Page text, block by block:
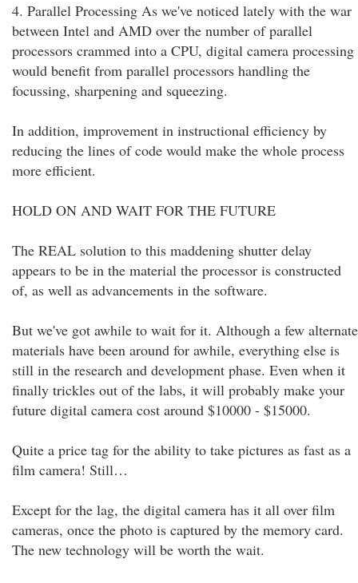
4. Parallel Processing As we've noticed lately with the war
between Intel and AMD over the number of parallel
processors crammed into a CPU, digital camera processing
would benefit from parallel processors handling the
focussing, sharpening and squeezing.
In addition, improvement in instructional efficiency by
reducing the lines of code would make the whole process
more efficient.
HOLD ON AND WAIT FOR THE FUTURE
The REAL solution to this maddening shutter delay
appears to be in the material the processor is constructed
of, as well as advancements in the software.
But we've got awhile to wait for it. Although a few alternate
materials have been around for awhile, everything else is
still in the research and development phase. Even when it
finally trickles out of the labs, it will probably make your
future digital camera cost around $10000 - $15000.
Quite a price tag for the ability to take pictures as fast as a
film camera! Still…
Except for the lag, the digital camera has it all over film
cameras, once the photo is captured by the memory card.
The new technology will be worth the wait.